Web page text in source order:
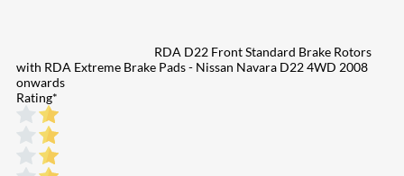
RDA D22 Front Standard Brake Rotors
with RDA Extreme Brake Pads - Nissan Navara D22 4WD 2008
onwards
Rating*